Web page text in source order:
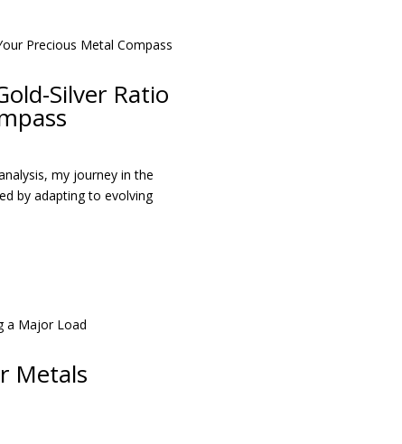
Silver Ratio
my journey in the
by adapting to evolving
Metals